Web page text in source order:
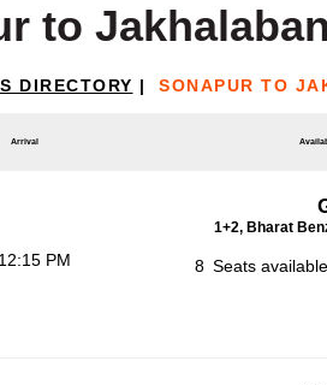
to
DIRECTORY | SONAPUR TO
Arrival
1+2, Bharat
12:15 PM 8 Seats